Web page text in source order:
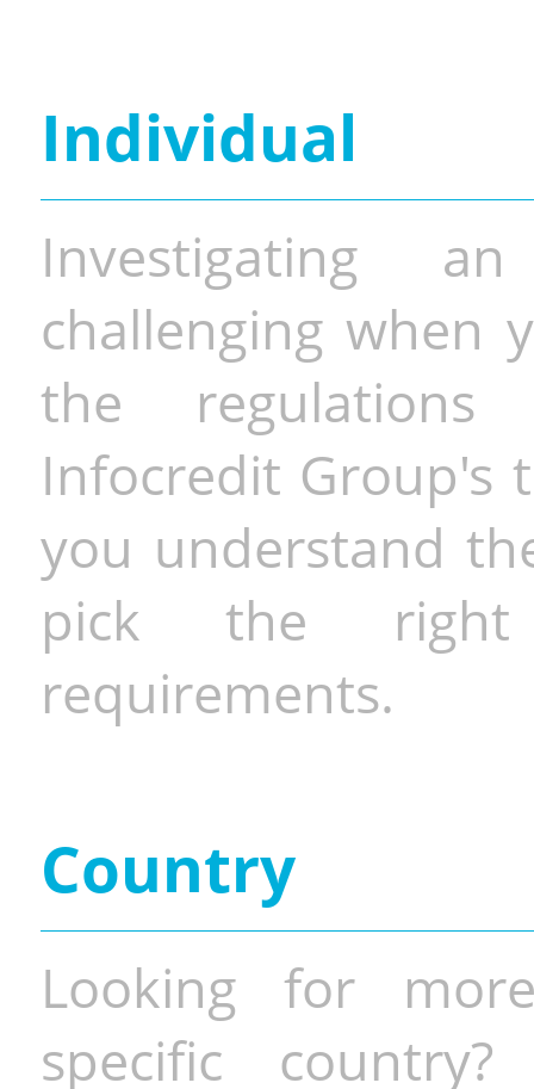
Individual
Investigating
challenging when
the
Infocredit Group's
you understand
pick the
requirements.
Country
Looking for
specific